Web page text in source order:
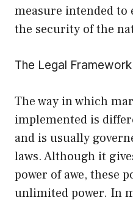
measure intended
the security of the
The Legal
The way in which
implemented is
and is usually
laws. Although it
power of awe, these
unlimited power. In